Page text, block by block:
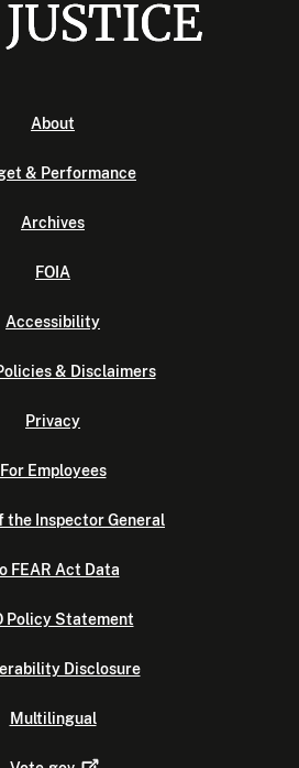
About
& Performance
Archives
FOIA
Accessibility
& Disclaimers
Privacy
For Employees
the Inspector General
FEAR Act Data
Policy Statement
Disclosure
Multilingual